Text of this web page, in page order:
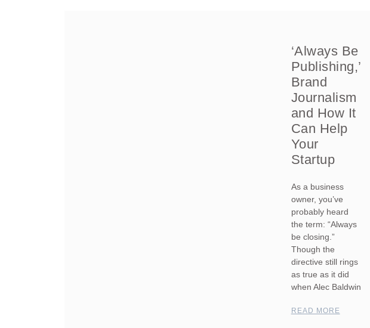
‘Always Be
Publishing,’
Brand
Journalism
and How It
Can Help
Your
Startup
As a business
owner, you’ve
probably heard
the term: “Always
be closing.”
Though the
directive still rings
as true as it did
when Alec Baldwin
READ MORE